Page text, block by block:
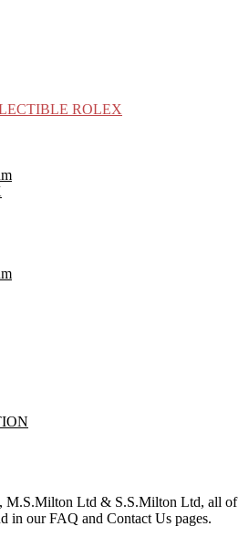
ROLEX
Ltd & S.S.Milton Ltd, all of
in our FAQ and Contact Us pages.